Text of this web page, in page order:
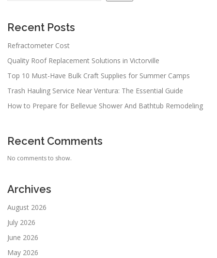
Recent Posts
Refractometer Cost
Quality Roof Replacement Solutions in Victorville
Top 10 Must-Have Bulk Craft Supplies for Summer Camps
Trash Hauling Service Near Ventura: The Essential Guide
How to Prepare for Bellevue Shower And Bathtub Remodeling
Recent Comments
No comments to show.
Archives
August 2026
July 2026
June 2026
May 2026